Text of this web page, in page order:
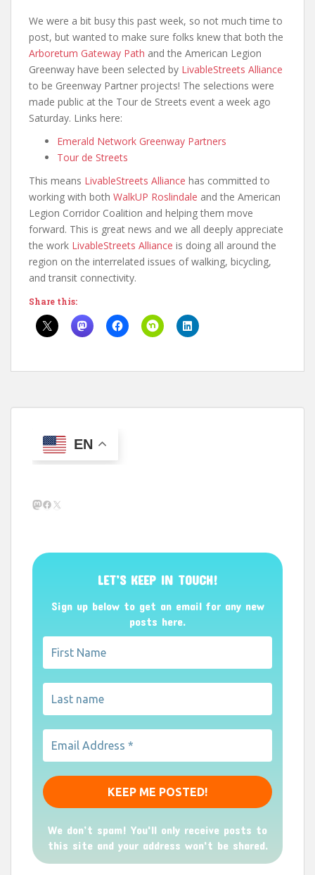
We were a bit busy this past week, so not much time to
post, but wanted to make sure folks knew that both the
Arboretum Gateway Path and the American Legion
Greenway have been selected by LivableStreets Alliance
to be Greenway Partner projects! The selections were
made public at the Tour de Streets event a week ago
Saturday. Links here:
Emerald Network Greenway Partners
Tour de Streets
This means LivableStreets Alliance has committed to
working with both WalkUP Roslindale and the American
Legion Corridor Coalition and helping them move
forward. This is great news and we all deeply appreciate
the work LivableStreets Alliance is doing all around the
region on the interrelated issues of walking, bicycling,
and transit connectivity.
Share this:
EN
Mastodon
Facebook
X
LET’S KEEP IN TOUCH!
Sign up below to get an email for any new
posts here.
We don’t spam! You'll only receive posts to
this site and your address won't be shared.